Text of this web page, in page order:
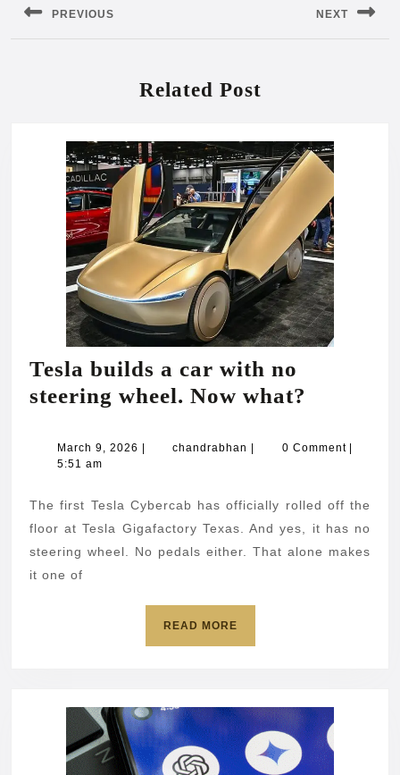
PREVIOUS
Previous
NEXT
Next
Related Post
Tesla builds a car with no
steering wheel. Now what?
a
with
no
steering
March 9, 2026 March chandrabhan chandrabhan
0 Comment
5:51 am
The first Tesla Cybercab has officially rolled off the
floor at Tesla Gigafactory Texas. And yes, it has no
steering wheel. No pedals either. That alone makes
it one of
READ MOREREAD